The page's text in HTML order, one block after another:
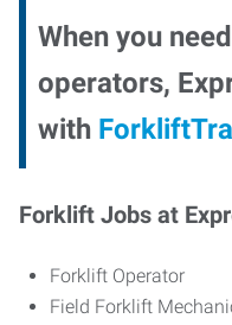
When you
operators,
with
Forklift Jobs at
Forklift Operator
Field Forklift